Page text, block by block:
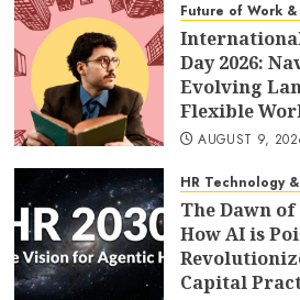
Future of Work
Day 2026:
Evolving
Flexible
AUGUST 9,
HR Technology
The Dawn
How AI is
Capital